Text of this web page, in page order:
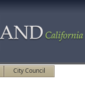
City Council